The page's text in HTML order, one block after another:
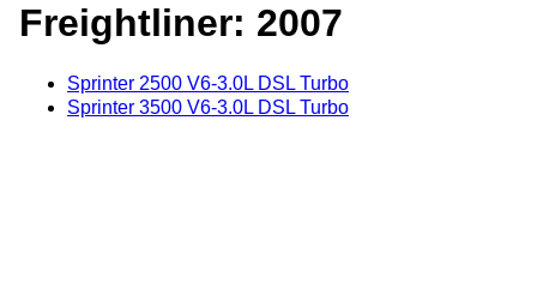
Freightliner: 2007
Sprinter 2500 V6-3.0L DSL Turbo
Sprinter 3500 V6-3.0L DSL Turbo